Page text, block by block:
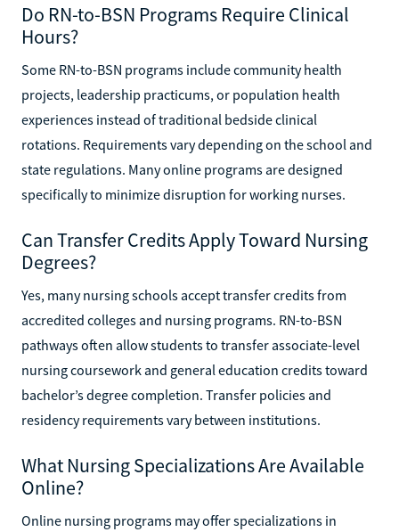
Do RN-to-BSN Programs Require Clinical
Hours?
Some RN-to-BSN programs include community health
projects, leadership practicums, or population health
experiences instead of traditional bedside clinical
rotations. Requirements vary depending on the school and
state regulations. Many online programs are designed
specifically to minimize disruption for working nurses.
Can Transfer Credits Apply Toward Nursing
Degrees?
Yes, many nursing schools accept transfer credits from
accredited colleges and nursing programs. RN-to-BSN
pathways often allow students to transfer associate-level
nursing coursework and general education credits toward
bachelor’s degree completion. Transfer policies and
residency requirements vary between institutions.
What Nursing Specializations Are Available
Online?
Online nursing programs may offer specializations in